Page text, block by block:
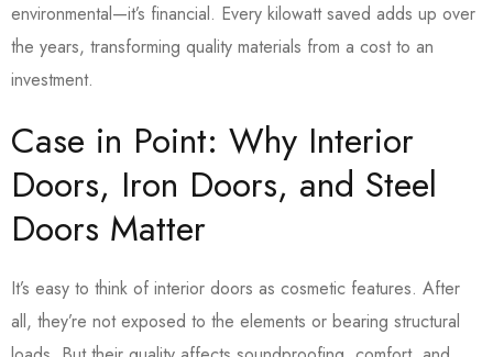
environmental—it’s financial. Every kilowatt saved adds up over
the years, transforming quality materials from a cost to an
investment.
Case in Point: Why Interior
Doors, Iron Doors, and Steel
Doors Matter
It’s easy to think of interior doors as cosmetic features. After
all, they’re not exposed to the elements or bearing structural